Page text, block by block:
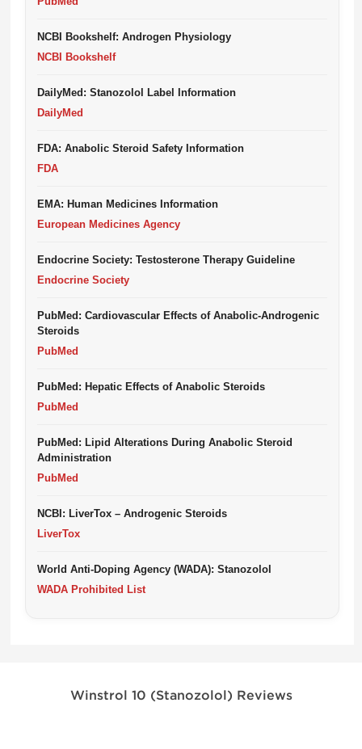
NCBI Bookshelf: Androgen Physiology
NCBI Bookshelf
DailyMed: Stanozolol Label Information
DailyMed
FDA: Anabolic Steroid Safety Information
FDA
EMA: Human Medicines Information
European Medicines Agency
Endocrine Society: Testosterone Therapy Guideline
Endocrine Society
PubMed: Cardiovascular Effects of Anabolic-Androgenic
Steroids
PubMed
PubMed: Hepatic Effects of Anabolic Steroids
PubMed
PubMed: Lipid Alterations During Anabolic Steroid
Administration
PubMed
NCBI: LiverTox – Androgenic Steroids
LiverTox
World Anti-Doping Agency (WADA): Stanozolol
WADA Prohibited List
Winstrol 10 (Stanozolol) Reviews